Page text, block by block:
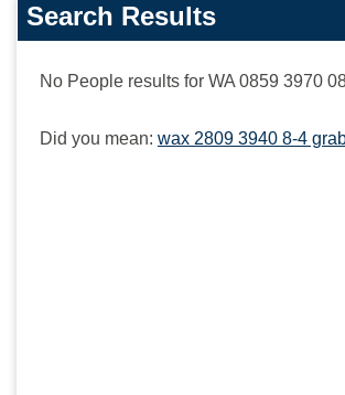
Search
features
Search Results
No People results for WA 0859 3970
Did you mean: wax 2809 3940 8-4